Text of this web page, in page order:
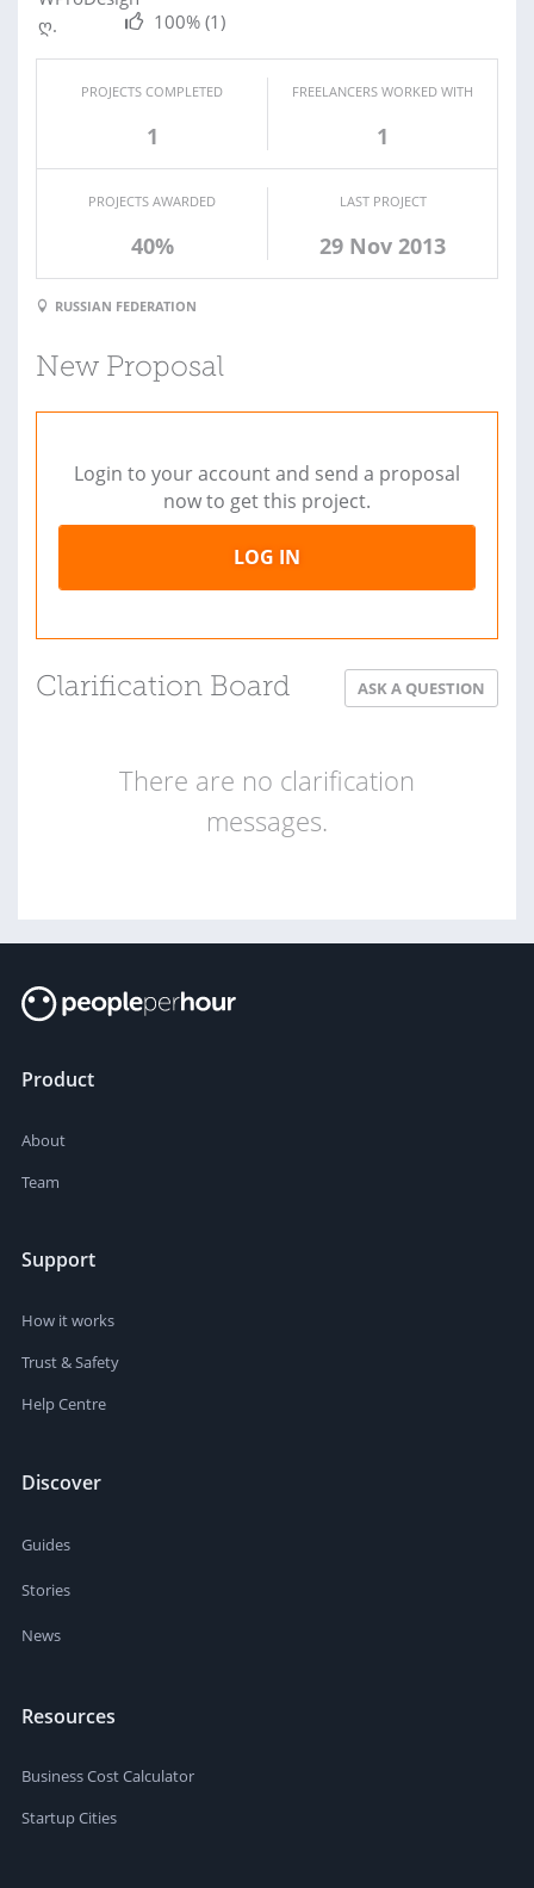
100% (1)
PROJECTS COMPLETED
1
FREELANCERS WORKED WITH
1
PROJECTS AWARDED
40%
LAST PROJECT
29 Nov 2013
RUSSIAN FEDERATION
New Proposal
Login to your account and send a proposal
now to get this project.
LOG IN
Clarification Board ASK A QUESTION
There are no clarification
messages.
Product
About
Team
Support
How it works
Trust & Safety
Help Centre
Discover
Guides
Stories
News
Resources
Business Cost Calculator
Startup Cities